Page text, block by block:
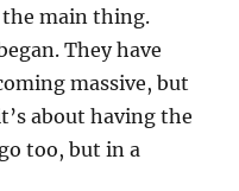
the main thing.
They have
massive, but
about having the
too, but in a